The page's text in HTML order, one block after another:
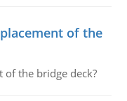
of the
the bridge deck?